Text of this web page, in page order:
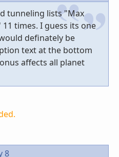
tunneling lists "Max
times. I guess its one
definately be
text at the bottom
affects all planet
8